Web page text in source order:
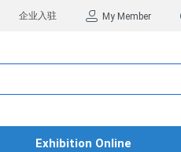
企业入驻 My Member
Exhibition Online